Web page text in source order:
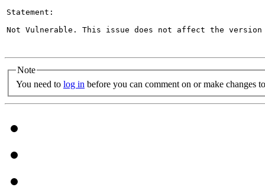
Statement:
Not Vulnerable. This issue does not affect the
Note
You need to log in before you can comment on or make changes